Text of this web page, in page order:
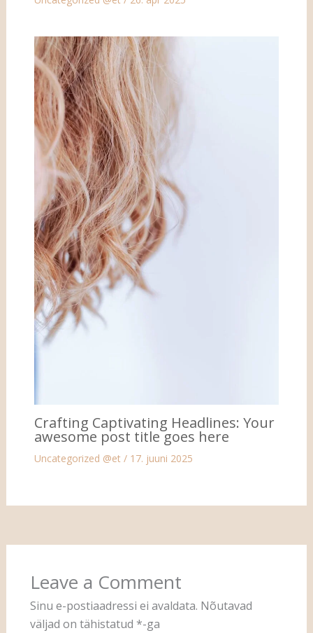
Crafting Captivating Headlines: Your
awesome post title goes here
Uncategorized @et/ 17. juuni 2025
Leave a Comment
Sinu e-postiaadressi ei avaldata. Nõutavad
väljad on tähistatud *-ga